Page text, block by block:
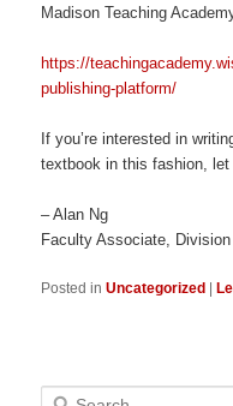
Madison Teaching
https://
publishing-platform/
If you’re interested in
textbook in this fashion, let
– Alan Ng
Faculty Associate,
Posted in Uncategorized
Search